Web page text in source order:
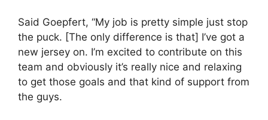
Said Goepfert, “My job is pretty simple just stop
the puck. [The only difference is that] I’ve got a
new jersey on. I’m excited to contribute on this
team and obviously it’s really nice and relaxing
to get those goals and that kind of support from
the guys.